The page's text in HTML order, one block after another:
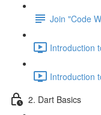
Join "Code
Introduction
Introduction
2. Dart Basics